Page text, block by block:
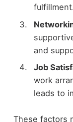
fulfillment.
and
Job
work
leads to
These factors